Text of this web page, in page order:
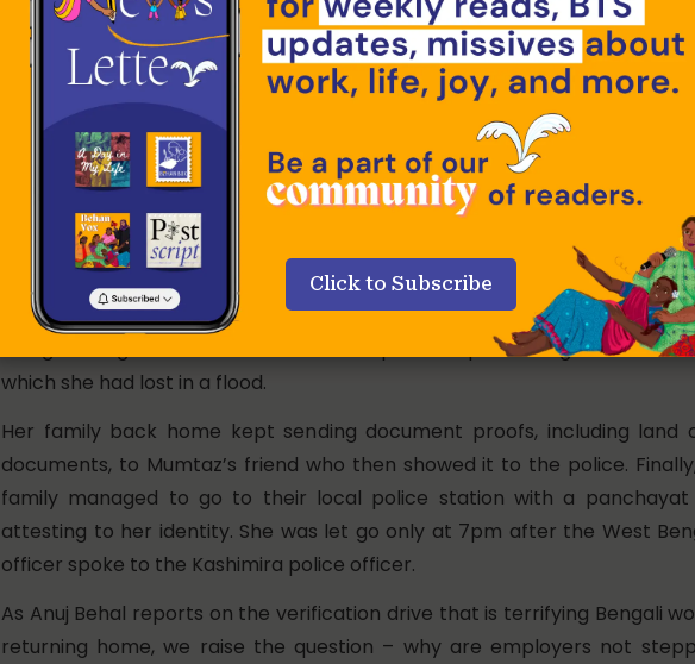
her community had been picked up by the police for questioning and no
seemed to convince the authorities of their Indian nationality.
“Even last night, the police picked up two men from our basti,” she said.
am or 2 am you have to wake up from your sleep and open the door to
They keep knocking, and if you’re even a little late to answer, you are a
These stories are also being reported in other metros across the
populations of Bengali-speaking workers. In the Mumbai suburb of
Mumtaz* was returning for lunch at home after a busy morning of
domestic worker when the Kashmira Road police stopped her, and
being a Bangladeshi. She said that the police kept insisting on a birth
which she had lost in a flood.
Her family back home kept sending document proofs, including land
documents, to Mumtaz’s friend who then showed it to the police.
family managed to go to their local police station with a panchayat
attesting to her identity. She was let go only at 7pm after the West
officer spoke to the Kashimira police officer.
As Anuj Behal reports on the verification drive that is terrifying Bengali
returning home, we raise the question – why are employers not
Click to Subscribe